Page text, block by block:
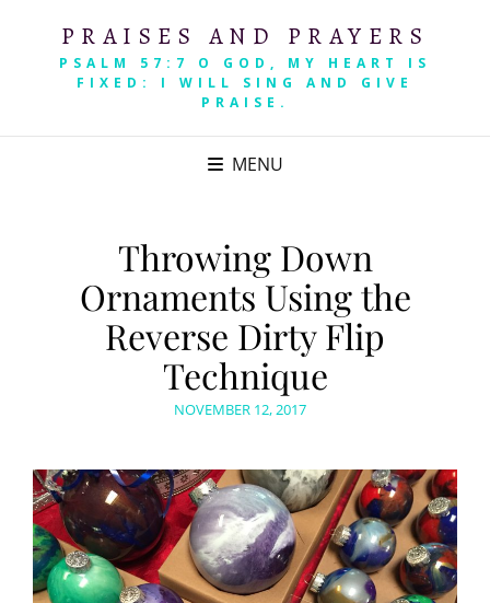
PRAISES AND PRAYERS
PSALM 57:7 O GOD, MY HEART IS
FIXED: I WILL SING AND GIVE
PRAISE.
MENU
Throwing Down
Ornaments Using the
Reverse Dirty Flip
Technique
POSTED
NOVEMBER 12, 2017